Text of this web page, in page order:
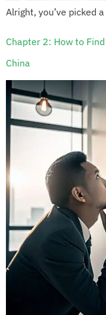
Alright, you’ve picked
Chapter 2: How to
China